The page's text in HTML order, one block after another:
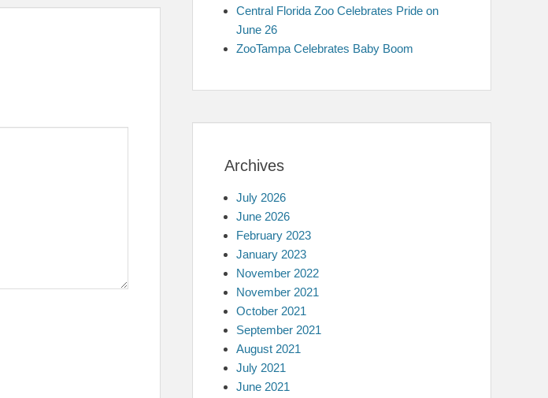
Central Florida Zoo Celebrates Pride on
June 26
ZooTampa Celebrates Baby Boom
Archives
July 2026
June 2026
February 2023
January 2023
November 2022
November 2021
October 2021
September 2021
August 2021
July 2021
June 2021